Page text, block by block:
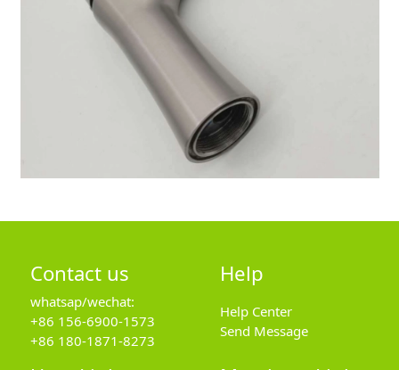
Contact us
whatsap/wechat:
+86 156-6900-1573
+86 180-1871-8273
Help
Help Center
Send Message